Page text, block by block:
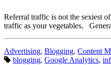
Referral traffic is not the sexiest
traffic as your vegetables.
Categories:
Advertising, Blogging, Content
Tags:
blogging, Google Analytics,